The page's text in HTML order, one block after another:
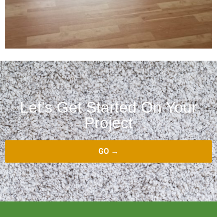
Let's Get Started On Your
Project
GO →